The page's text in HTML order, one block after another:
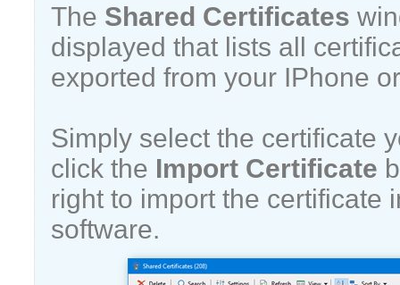
The Shared Certificates
displayed that lists all
exported from your IPhone
Simply select the certificate
click the Import Certificate
right to import the certificate
software.